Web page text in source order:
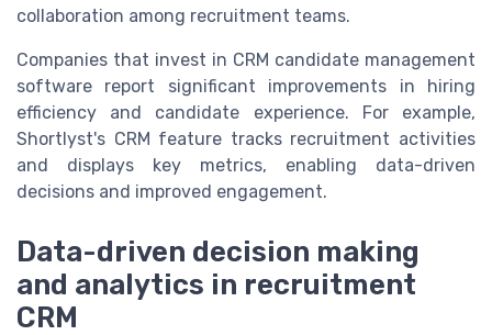
collaboration among recruitment teams.
Companies that invest in CRM candidate management
software report significant improvements in hiring
efficiency and candidate experience. For example,
Shortlyst's CRM feature tracks recruitment activities
and displays key metrics, enabling data-driven
decisions and improved engagement.
Data-driven decision making
and analytics in recruitment
CRM